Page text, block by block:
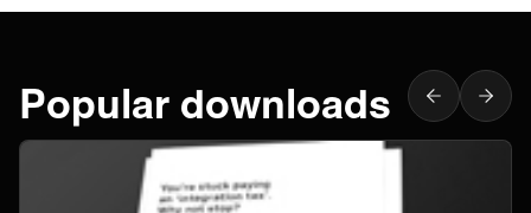
Popular downloads